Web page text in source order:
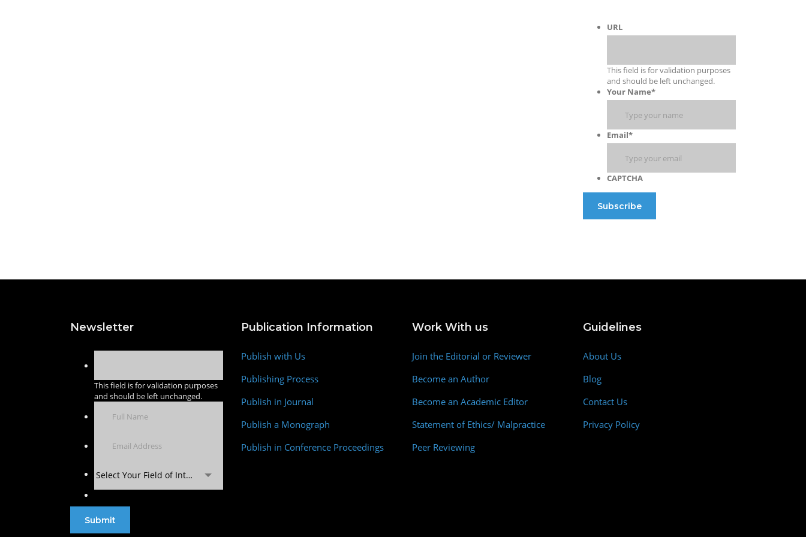
URL
This field is for validation purposes
and should be left unchanged.
Your Name*
Email*
CAPTCHA
Newsletter
This field is for validation purposes
and should be left unchanged.
Select Your Field of Interest
Publication Information
Publish with Us
Publishing Process
Publish in Journal
Publish a Monograph
Publish in Conference Proceedings
Work With us
Join the Editorial or Reviewer
Become an Author
Become an Academic Editor
Statement of Ethics/ Malpractice
Peer Reviewing
Guidelines
About Us
Blog
Contact Us
Privacy Policy